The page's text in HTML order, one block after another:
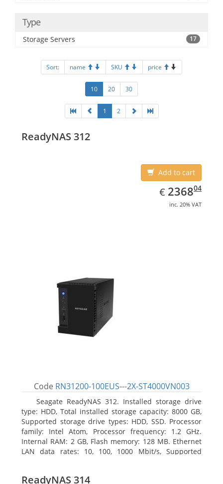
Type
Storage Servers 17
Sort: name SKU price
10 20 30
1 2
ReadyNAS 312
Add to cart
€ EUR
2368.04
236804
inc. 20% VAT
Code RN31200-100EUS---2X-ST4000VN003
Seagate ReadyNAS 312. Installed storage drive
type: HDD, Total installed storage capacity: 8000 GB,
Supported storage drive types: HDD, SSD. Processor
family: Intel Atom, Processor frequency: 1.2 GHz.
Internal RAM: 2 GB, Flash memory: 128 MB. Ethernet
LAN data rates: 10, 100, 1000 Mbit/s, Supported
Black, Cooling type: Active
ReadyNAS 314